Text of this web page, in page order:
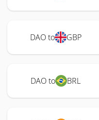
DAO to GBP
DAO to BRL